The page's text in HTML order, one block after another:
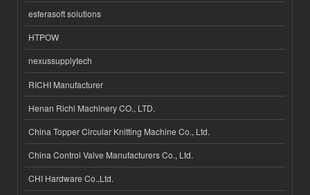
esferasoft solutions
HTPOW
nexussupplytech
RICHI Manufacturer
Henan Richi Machinery CO., LTD.
China Topper Circular Knitting Machine Co., Ltd.
China Control Valve Manufacturers Co., Ltd.
CHI Hardware Co.,Ltd.